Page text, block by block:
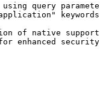
using query
of native